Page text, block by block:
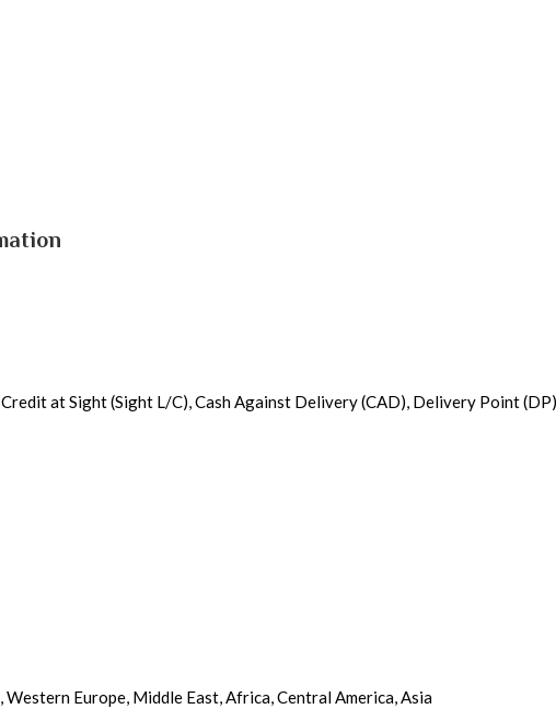
at Sight (Sight L/C), Cash Against Delivery (CAD), Delivery Point
Europe, Middle East, Africa, Central America, Asia